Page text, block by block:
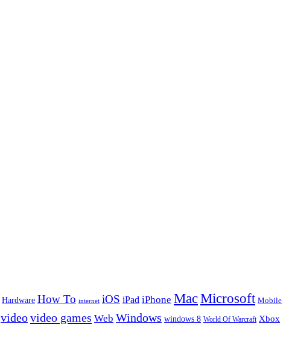
Hardware How To internet iOS iPad iPhone MacMicrosoft Mobile
videovideo games Web Windows windows 8 World Of Warcraft Xbox